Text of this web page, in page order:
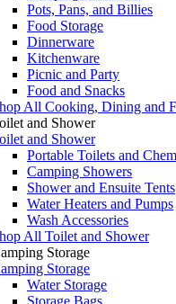
Pots, Pans, and Billies
Food Storage
Dinnerware
Kitchenware
Picnic and Party
Food and Snacks
All Cooking, Dining and
and Shower
and Shower
Portable Toilets and
Camping Showers
Shower and Ensuite Tents
Water Heaters and Pumps
Wash Accessories
All Toilet and Shower
Storage
Storage
Water Storage
Storage Bags